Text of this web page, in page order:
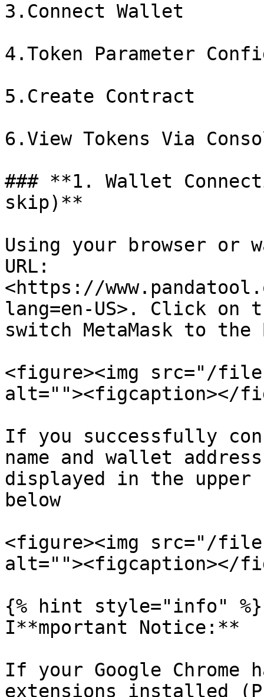
3.Connect Wallet
4.Token Parameter
5.Create Contract
6.View Tokens Via
### **1. Wallet
skip)**
Using your browser or
URL:
<https://
lang=en-US>. Click
switch MetaMask to the
<figure><img src="/files/
alt=""><figcaption></
If you successfully
name and wallet
displayed in the upper
below
<figure><img src="/files/
alt=""><figcaption></
{% hint style="info" %}
I**mportant Notice:**
If your Google
extensions installed